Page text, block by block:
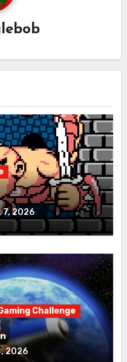
2026
Challenge
2026